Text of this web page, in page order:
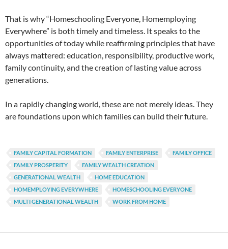
That is why “Homeschooling Everyone, Homemploying
Everywhere” is both timely and timeless. It speaks to the
opportunities of today while reaffirming principles that have
always mattered: education, responsibility, productive work,
family continuity, and the creation of lasting value across
generations.
In a rapidly changing world, these are not merely ideas. They
are foundations upon which families can build their future.
FAMILY CAPITAL FORMATION FAMILY ENTERPRISE
FAMILY OFFICE
FAMILY PROSPERITY
FAMILY WEALTH CREATION
GENERATIONAL WEALTH
HOME EDUCATION
HOMEMPLOYING EVERYWHERE
HOMESCHOOLING EVERYONE
MULTI GENERATIONAL WEALTH
WORK FROM HOME